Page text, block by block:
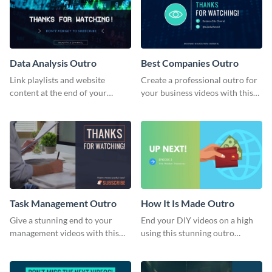
Data Analysis Outro
Link playlists and website
content at the end of your
Best Companies Outro
Create a professional outro for
your business videos with this
Task Management Outro
Give a stunning end to your
management videos with this
How It Is Made Outro
End your DIY videos on a high
using this stunning outro